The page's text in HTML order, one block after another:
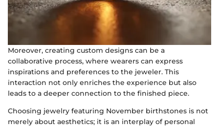
Moreover, creating custom designs can be a
collaborative process, where wearers can express
inspirations and preferences to the jeweler. This
interaction not only enriches the experience but also
leads to a deeper connection to the finished piece.
Choosing jewelry featuring November birthstones is not
merely about aesthetics; it is an interplay of personal